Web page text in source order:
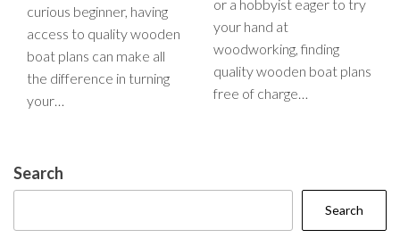
curious beginner, having
access to quality wooden
boat plans can make all
the difference in turning
your…
or a hobbyist eager to try
your hand at
woodworking, finding
quality wooden boat plans
free of charge…
Search
Search